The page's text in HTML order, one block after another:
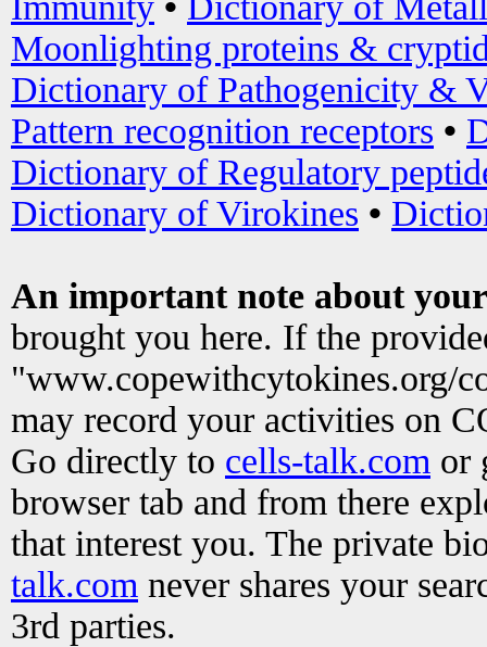
Moonlighting proteins &
Dictionary of Pathogenicity &
Pattern recognition receptors •
Dictionary of Regulatory
Dictionary of Virokines •
An important note about
brought you here. If the
"www.copewithcytokines.org/
may record your activities on
Go directly to cells-talk.com or
browser tab and from there
that interest you. The private
talk.com never shares your
3rd parties.